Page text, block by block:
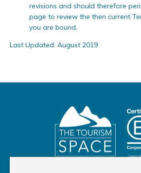
revisions and should therefore
page to review the then current
you are bound.
Last Updated: August 2019